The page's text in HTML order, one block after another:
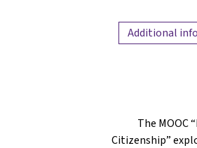
Additional
The MOOC
Citizenship”